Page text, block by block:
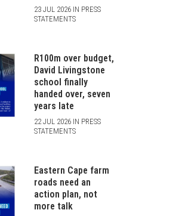
23 JUL 2026 IN PRESS
STATEMENTS
R100m over budget,
David Livingstone
school finally
handed over, seven
years late
22 JUL 2026 IN PRESS
STATEMENTS
Eastern Cape farm
roads need an
action plan, not
more talk